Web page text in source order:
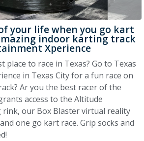
your life when you go kart
indoor karting track
Xperience
place to race in Texas? Go to Texas
in Texas City for a fun race on
Ar you the best racer of the
access to the Altitude
our Box Blaster virtual reality
one go kart race. Grip socks and